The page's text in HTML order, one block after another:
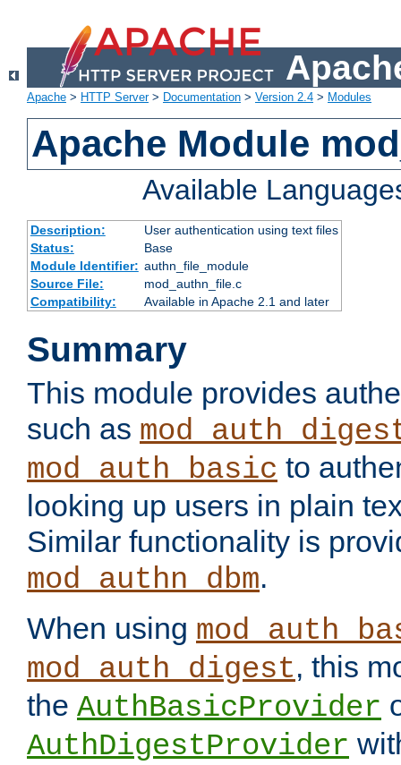
Apache > HTTP Server> Documentation > Version 2.4 > Modules
Apache Module
Available
Description:
User authentication using text files
Status:
Base
Module Identifier: authn_file_module
Source File:
mod_authn_file.c
Compatibility:
Available in Apache 2.1 and later
Summary
This module provides
such as
mod_auth_basic to
looking up users in plain
Similar functionality is
mod_authn_dbm.
When using
mod_auth_digest, this
the AuthBasicProvider
AuthDigestProvider